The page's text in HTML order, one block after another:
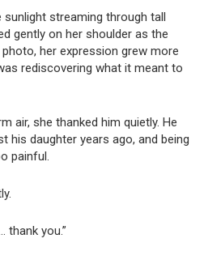
streaming through tall
gently on her shoulder as the
her expression grew more
rediscovering what it meant to
air, she thanked him quietly. He
his daughter years ago, and being
painful.
thank you.”